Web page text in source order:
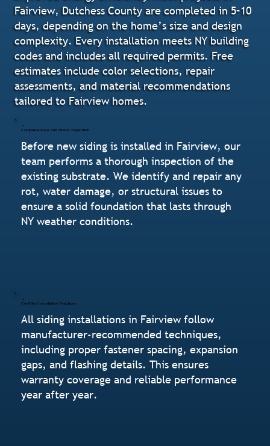
Fairview, Dutchess County are completed in 5–10
days, depending on the home’s size and design
complexity. Every installation meets NY building
codes and includes all required permits. Free
estimates include color selections, repair
assessments, and material recommendations
tailored to Fairview homes.
Comprehensive Substrate Inspection
Before new siding is installed in Fairview, our
team performs a thorough inspection of the
existing substrate. We identify and repair any
rot, water damage, or structural issues to
ensure a solid foundation that lasts through
NY weather conditions.
Certified Installation Practices
All siding installations in Fairview follow
manufacturer-recommended techniques,
including proper fastener spacing, expansion
gaps, and flashing details. This ensures
warranty coverage and reliable performance
year after year.